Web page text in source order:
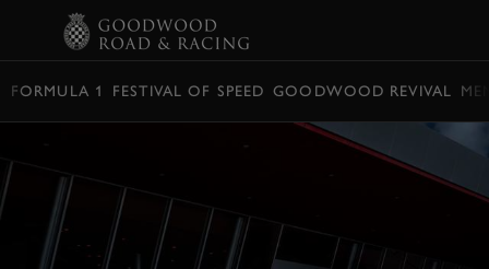
FORMULA 1 FESTIVAL OF SPEED GOODWOOD REVIVAL